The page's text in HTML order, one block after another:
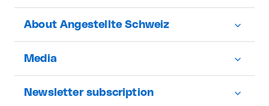
About Angestellte Schweiz
Media
Newsletter subscription